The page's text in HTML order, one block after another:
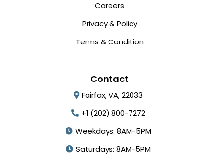
Careers
Privacy & Policy
Terms & Condition
Contact
Fairfax, VA, 22033
+1 (202) 800-7272
Weekdays: 8AM-5PM
Saturdays: 8AM-5PM